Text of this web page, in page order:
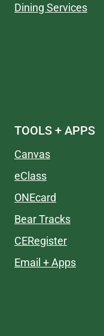
Dining Services
TOOLS + APPS
Canvas
eClass
ONEcard
Bear Tracks
CERegister
Email + Apps